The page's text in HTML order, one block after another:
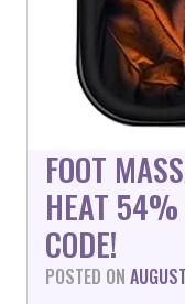
FOOT
HEAT 54%
CODE!
POSTED ON